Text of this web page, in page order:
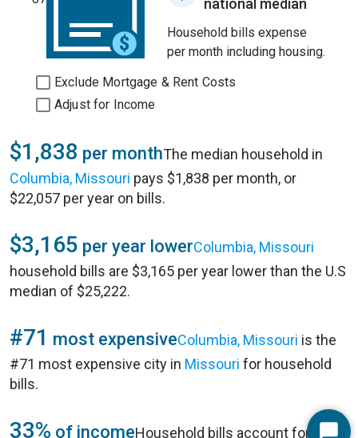
national median
Household bills expense
per month including housing.
Exclude Mortgage & Rent Costs
Adjust for Income
$1,838 per monthThe median household in
Columbia, Missouri pays $1,838 per month, or
$22,057 per year on bills.
$3,165 per year lowerColumbia, Missouri
household bills are $3,165 per year lower than the U.S
median of $25,222.
#71 most expensiveColumbia, Missouri is the
#71 most expensive city in Missouri for household
bills.
33% of incomeHousehold bills account for 33%